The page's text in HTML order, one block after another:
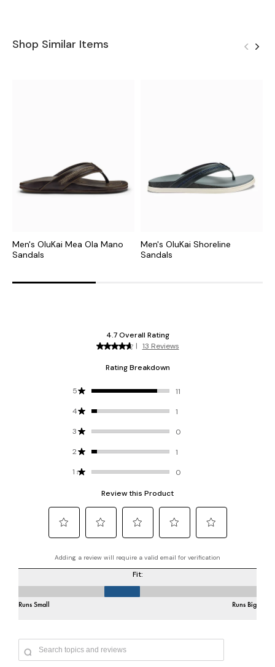
Shop Similar Items
Men's OluKai Mea Ola Mano
Sandals
Men's OluKai Shoreline
Sandals